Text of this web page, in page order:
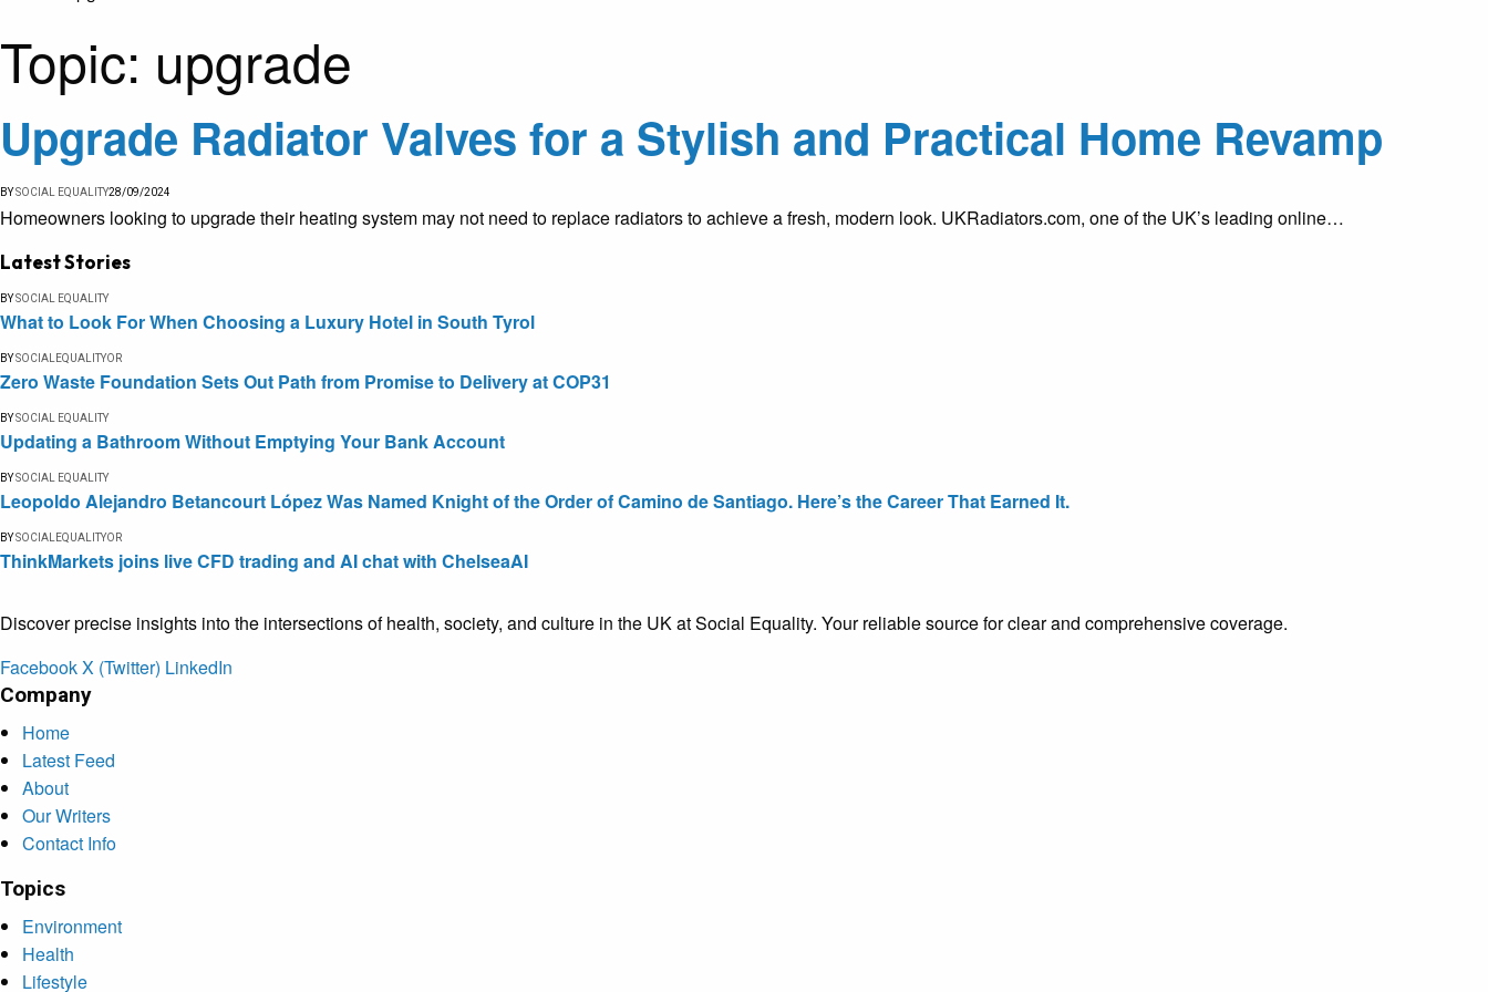
Topic: upgrade
Upgrade Radiator Valves for a Stylish and Practical Home Revamp
BYSOCIAL EQUALITY28/09/2024
Homeowners looking to upgrade their heating system may not need to replace radiators to achieve a fresh, modern look. UKRadiators.com, one of the UK’s leading online…
Latest Stories
BYSOCIAL EQUALITY
What to Look For When Choosing a Luxury Hotel in South Tyrol
BYSOCIALEQUALITYOR
Zero Waste Foundation Sets Out Path from Promise to Delivery at COP31
BYSOCIAL EQUALITY
Updating a Bathroom Without Emptying Your Bank Account
BYSOCIAL EQUALITY
Leopoldo Alejandro Betancourt López Was Named Knight of the Order of Camino de Santiago. Here’s the Career That Earned It.
BYSOCIALEQUALITYOR
ThinkMarkets joins live CFD trading and AI chat with ChelseaAI
Discover precise insights into the intersections of health, society, and culture in the UK at Social Equality. Your reliable source for clear and comprehensive coverage.
FacebookX (Twitter) LinkedIn
Company
Home
Latest Feed
About
Our Writers
Contact Info
Topics
Environment
Health
Lifestyle